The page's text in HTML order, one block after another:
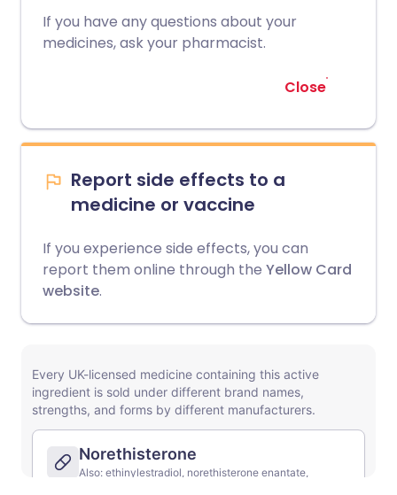
If you have any questions about your
medicines, ask your pharmacist.
Close
Report side effects to a
medicine or vaccine
If you experience side effects, you can
report them online through the Yellow Card
website.